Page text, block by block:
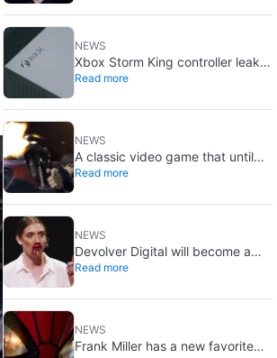
NEWS
Xbox Storm King controller leak
shows Gears of War design:
Read more
NEWS
A classic video game that until
now you could only buy on DVD
Read more
NEWS
Devolver Digital will become a
private company again because
going to kill them
Read more
NEWS
Frank Miller has a new favorite